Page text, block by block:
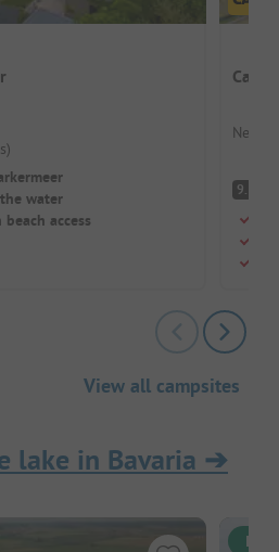
)
water
access
9.3
View all campsites
lake in Bavaria ➔